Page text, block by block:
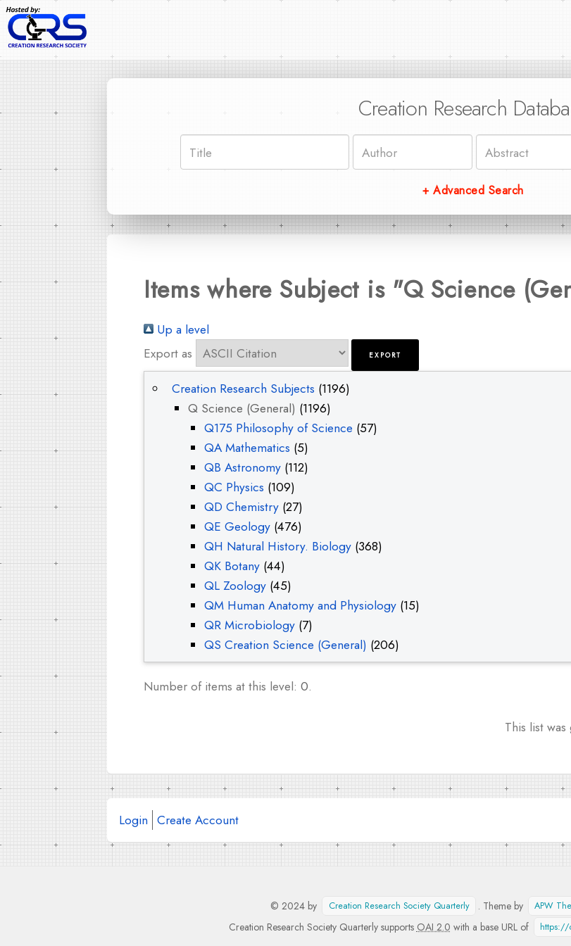
Creation Research
+ Advanced Search
Items where Subject is "Q Science
Up a level
Export as
Creation Research Subjects (1196)
Q Science (General) (1196)
Q175 Philosophy of Science (57)
QA Mathematics (5)
QB Astronomy(112)
QC Physics (109)
QD Chemistry(27)
QE Geology(476)
QH Natural History. Biology(368)
QK Botany(44)
QL Zoology(45)
QM Human Anatomy and Physiology(15)
QR Microbiology(7)
QS Creation Science (General) (206)
Number of items at this level: 0.
This list
Login Create Account
© 2024 by Creation Research Society Quarterly . Theme by APW
Creation Research Society Quarterly supports OAI 2.0 with a base URL of